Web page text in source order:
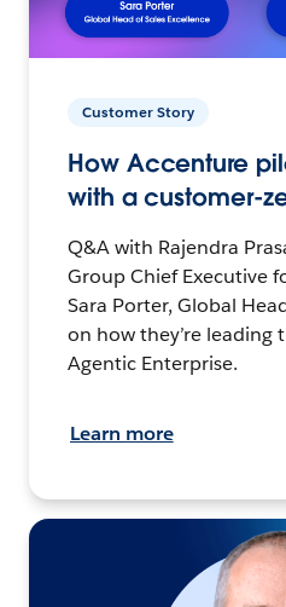
Customer Story
How Accenture
with a customer-
Q&A with Rajendra
Group Chief Executive
Sara Porter, Global
on how they’re leading
Agentic Enterprise.
Learn more